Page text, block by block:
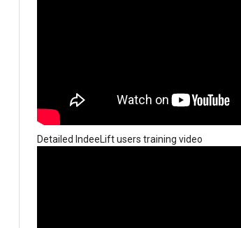
Detailed IndeeLift users training video